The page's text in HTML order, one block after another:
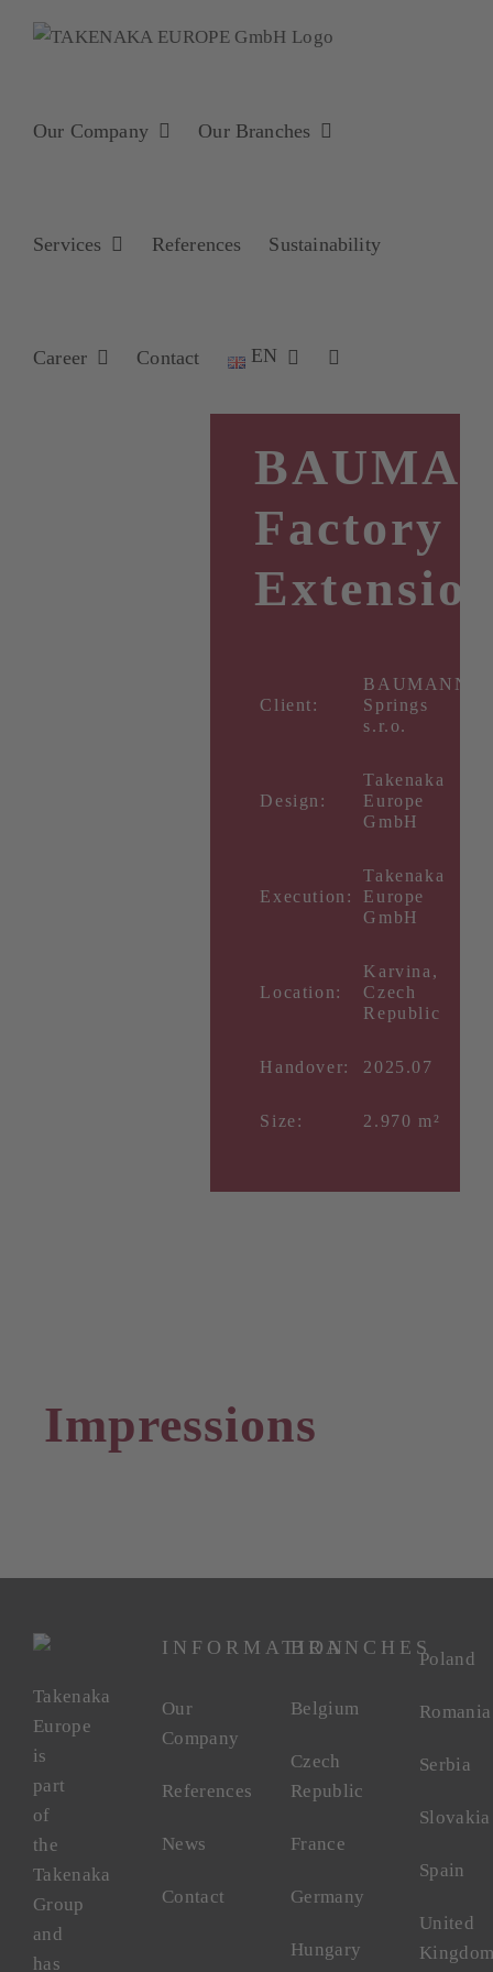
Our Company Our Branches
Services References Sustainability
Career Contact EN
Factory
Client:
BAUMANN
Springs
s.r.o.
Design:
Takenaka
Europe
GmbH
Execution:
Takenaka
Europe
GmbH
Location:
Karvina,
Czech
Republic
Handover: 2025.07
Size: 2.970 m²
Impressions
Takenaka
Europe
is
part
of
the
Takenaka
Group
and
has
INFORMATION
Our
Company
References
News
Contact
BRANCHES
Belgium
Czech
Republic
France
Germany
Hungary
Poland
Romania
Serbia
Slovakia
Spain
United